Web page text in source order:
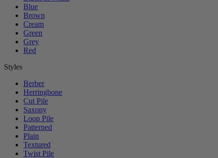
Blue
Brown
Cream
Green
Grey
Red
Styles
Berber
Herringbone
Cut Pile
Saxony
Loop Pile
Patterned
Plain
Textured
Twist Pile